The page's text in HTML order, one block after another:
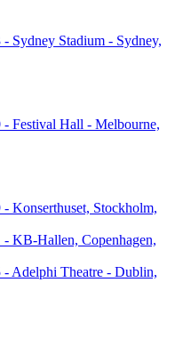
Sydney Stadium - Sydney,
Festival Hall - Melbourne,
Konserthuset, Stockholm,
KB-Hallen, Copenhagen,
- Adelphi Theatre - Dublin,